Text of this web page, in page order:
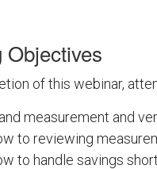
Objectives
of this webinar,
measurement and
to reviewing
to handle savings